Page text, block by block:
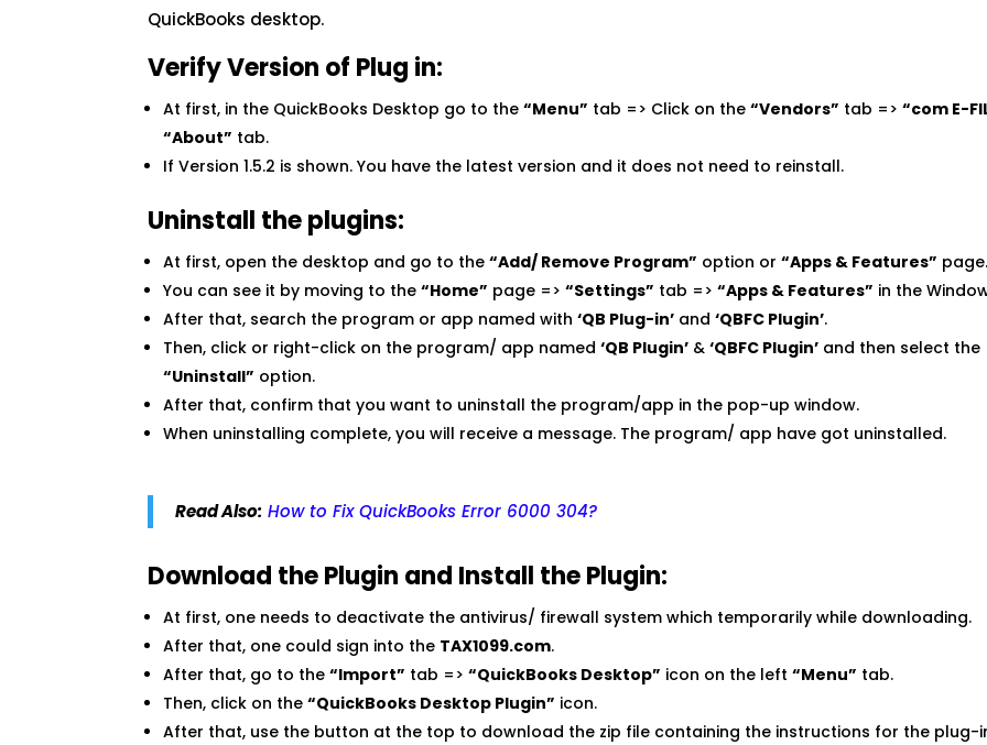
QuickBooks desktop.
Verify Version of Plug in:
At first, in the QuickBooks Desktop go to the“Menu” tab => Click on the“Vendors” tab =>“com E-
“About” tab.
If Version 1.5.2 is shown. You have the latest version and it does not need to reinstall.
Uninstall the plugins:
At first, open the desktop and go to the“Add/ Remove Program” option or“Apps & Features”
You can see it by moving to the“Home” page =>“Settings” tab =>“Apps & Features” in the
After that, search the program or app named with‘QB Plug-in’ and‘QBFC Plugin’.
Then, click or right-click on the program/ app named‘QB Plugin’ &‘QBFC Plugin’ and then select the
“Uninstall” option.
After that, confirm that you want to uninstall the program/app in the pop-up window.
When uninstalling complete, you will receive a message. The program/ app have got uninstalled.
Read Also: How to Fix QuickBooks Error 6000 304?
Download the Plugin and Install the Plugin:
At first, one needs to deactivate the antivirus/ firewall system which temporarily while downloading.
After that, one could sign into the TAX1099.com.
After that, go to the“Import” tab =>“QuickBooks Desktop” icon on the left“Menu” tab.
Then, click on the“QuickBooks Desktop Plugin” icon.
After that, use the button at the top to download the zip file containing the instructions for the plug-